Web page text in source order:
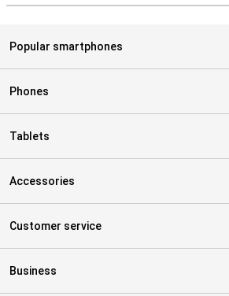
Popular smartphones
Phones
Tablets
Accessories
Customer service
Business